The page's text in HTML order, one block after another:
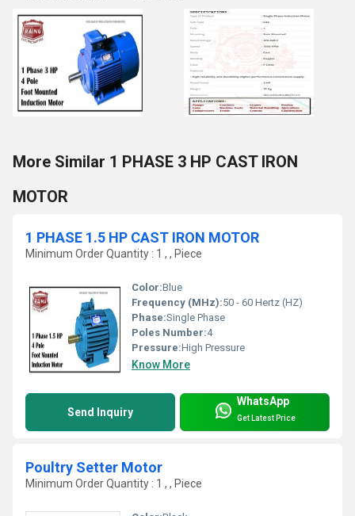
More Similar 1 PHASE 3 HP CAST IRON
MOTOR
1 PHASE 1.5 HP CAST IRON MOTOR
Minimum Order Quantity : 1 , , Piece
Color:Blue
Frequency (MHz):50 - 60 Hertz (HZ)
Phase:Single Phase
Poles Number:4
Pressure:High Pressure
Know More
Send Inquiry
WhatsApp
Get Latest Price
Poultry Setter Motor
Minimum Order Quantity : 1 , , Piece